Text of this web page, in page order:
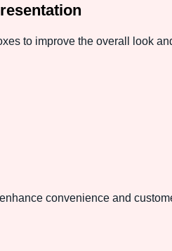
to improve the overall look
convenience and